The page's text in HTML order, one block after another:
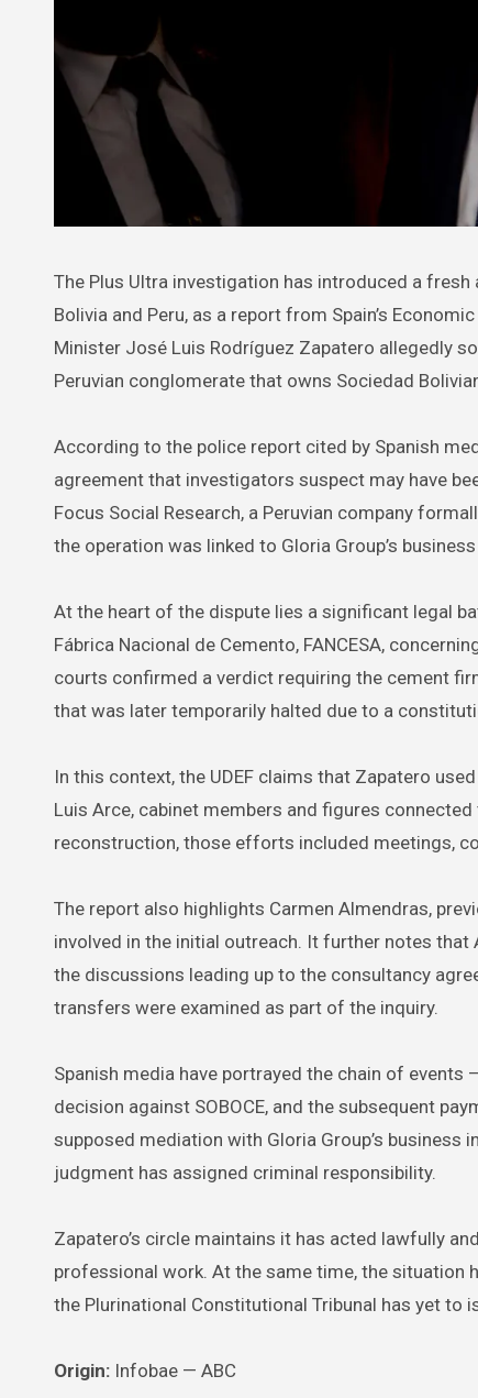
The Plus Ultra investigation has introduced a fresh avenue of scrutiny carrying political and corporate repercussions in
Bolivia and Peru, as a report from Spain’s
Minister José Luis Rodríguez Zapatero allegedly
Peruvian conglomerate that owns Sociedad
According to the police report cited by Spanish
agreement that investigators suspect may have
Focus Social Research, a Peruvian company
the operation was linked to Gloria Group’s
At the heart of the dispute lies a significant legal
Fábrica Nacional de Cemento, FANCESA,
courts confirmed a verdict requiring the cement
that was later temporarily halted due to a
In this context, the UDEF claims that Zapatero
Luis Arce, cabinet members and figures
reconstruction, those efforts included meetings,
The report also highlights Carmen Almendras,
involved in the initial outreach. It further notes that
the discussions leading up to the consultancy
transfers were examined as part of the inquiry.
Spanish media have portrayed the chain of
decision against SOBOCE, and the subsequent
supposed mediation with Gloria Group’s business
judgment has assigned criminal responsibility.
Zapatero’s circle maintains it has acted lawfully
professional work. At the same time, the situation
the Plurinational Constitutional Tribunal has yet to
Origin: Infobae — ABC